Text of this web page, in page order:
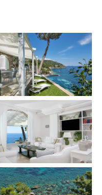
×
wedding truffle